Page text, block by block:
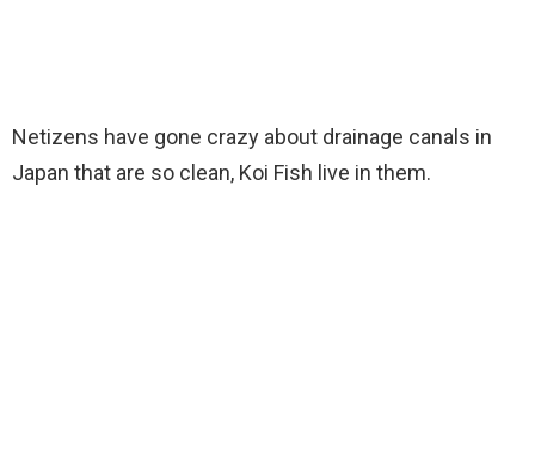
Netizens have gone crazy about drainage canals in
Japan that are so clean, Koi Fish live in them.